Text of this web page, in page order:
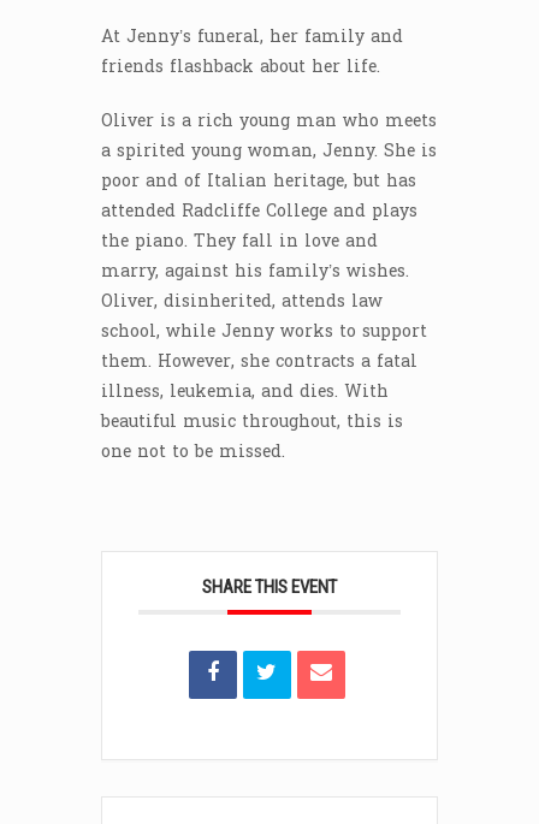
At Jenny’s funeral, her family and
friends flashback about her life.
Oliver is a rich young man who meets
a spirited young woman, Jenny. She is
poor and of Italian heritage, but has
attended Radcliffe College and plays
the piano. They fall in love and
marry, against his family’s wishes.
Oliver, disinherited, attends law
school, while Jenny works to support
them. However, she contracts a fatal
illness, leukemia, and dies. With
beautiful music throughout, this is
one not to be missed.
SHARE THIS EVENT